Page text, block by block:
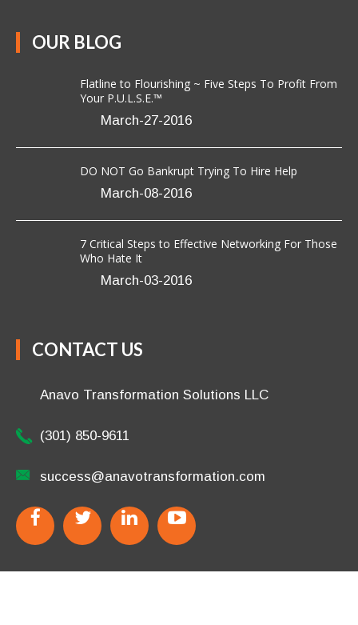
March-08-2016
7 Critical Steps to Effective Networking For Those
Who Hate It
March-03-2016
CONTACT US
Anavo Transformation Solutions LLC
(301) 850-9611
Reserved. Disclaimer/ Terms /Privacy Policy
by
TheWPChick